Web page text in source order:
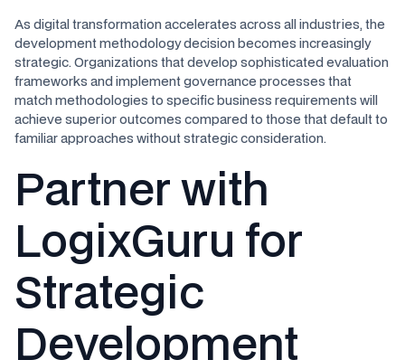
As digital transformation accelerates across all industries, the
development methodology decision becomes increasingly
strategic. Organizations that develop sophisticated evaluation
frameworks and implement governance processes that
match methodologies to specific business requirements will
achieve superior outcomes compared to those that default to
familiar approaches without strategic consideration.
Partner with
LogixGuru for
Strategic
Development